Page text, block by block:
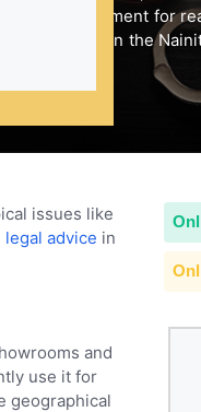
of investment for
property in the
issues like
advice in
and
use it for
geographical